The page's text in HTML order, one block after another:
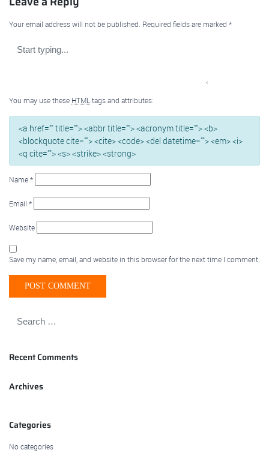
Your email address will not be published. Required fields are marked *
You may use these HTML tags and attributes:
<a href="" title=""> <abbr title=""> <acronym title=""> <b>
<blockquote cite=""> <cite> <code> <del datetime=""> <em> <i>
<q cite=""> <s> <strike> <strong>
Name*
Email *
Website
Save my name, email, and website in this browser for the next time I comment.
Recent Comments
Archives
Categories
No categories